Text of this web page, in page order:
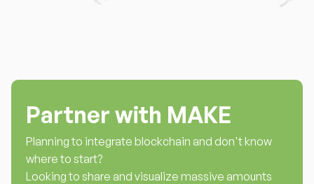
Partner with MAKE
Planning to integrate blockchain and don't know
where to start?
Looking to share and visualize massive amounts